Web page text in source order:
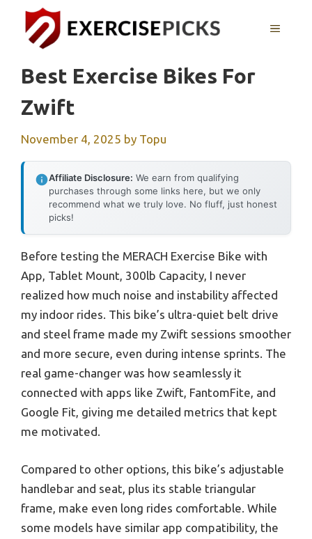
content
MENU
Best Exercise Bikes For
Zwift
November 4, 2025 by Topu
Affiliate Disclosure: We earn from qualifying
purchases through some links here, but we only
recommend what we truly love. No fluff, just honest
picks!
Before testing the MERACH Exercise Bike with
App, Tablet Mount, 300lb Capacity, I never
realized how much noise and instability affected
my indoor rides. This bike’s ultra-quiet belt drive
and steel frame made my Zwift sessions smoother
and more secure, even during intense sprints. The
real game-changer was how seamlessly it
connected with apps like Zwift, FantomFite, and
Google Fit, giving me detailed metrics that kept
me motivated.
Compared to other options, this bike’s adjustable
handlebar and seat, plus its stable triangular
frame, make even long rides comfortable. While
some models have similar app compatibility, the